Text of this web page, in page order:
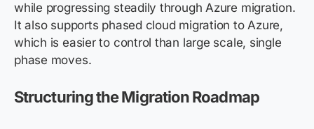
while progressing steadily through Azure migration.
It also supports phased cloud migration to Azure,
which is easier to control than large scale, single
phase moves.
Structuring the Migration Roadmap